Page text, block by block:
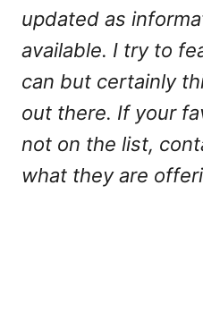
updated as
available. I try to
can but certainly
out there. If your
not on the list,
what they are